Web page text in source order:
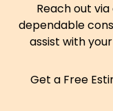
Reach out
dependable
assist with
Get a Free